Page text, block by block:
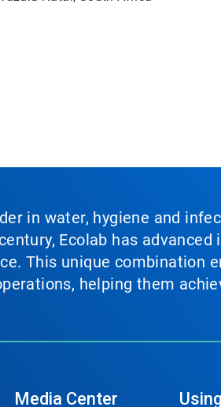
in water, hygiene and
Ecolab has
This unique combination
helping them
Media Center